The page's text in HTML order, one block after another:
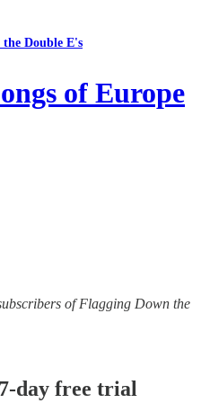
Double E's
of Europe
of Flagging Down the
day free trial